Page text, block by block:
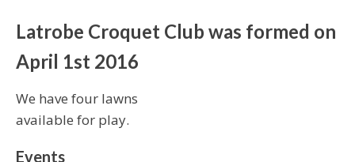
Latrobe Croquet Club was formed on
April 1st 2016
We have four lawns
available for play.
Events